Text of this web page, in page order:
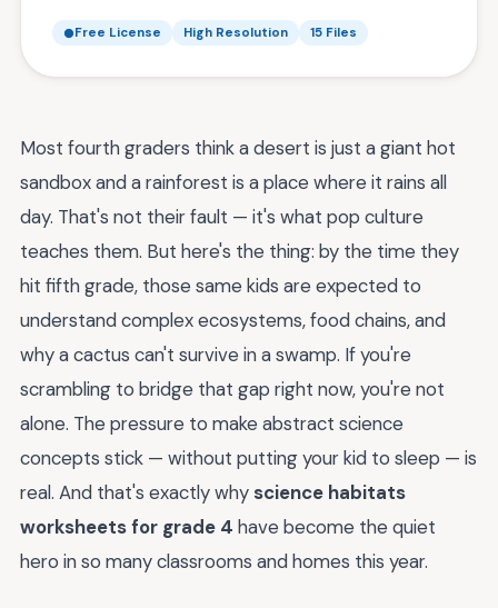
Free License High Resolution 15 Files
Most fourth graders think a desert is just a giant hot
sandbox and a rainforest is a place where it rains all
day. That's not their fault — it's what pop culture
teaches them. But here's the thing: by the time they
hit fifth grade, those same kids are expected to
understand complex ecosystems, food chains, and
why a cactus can't survive in a swamp. If you're
scrambling to bridge that gap right now, you're not
alone. The pressure to make abstract science
concepts stick — without putting your kid to sleep — is
real. And that's exactly why science habitats
worksheets for grade 4 have become the quiet
hero in so many classrooms and homes this year.